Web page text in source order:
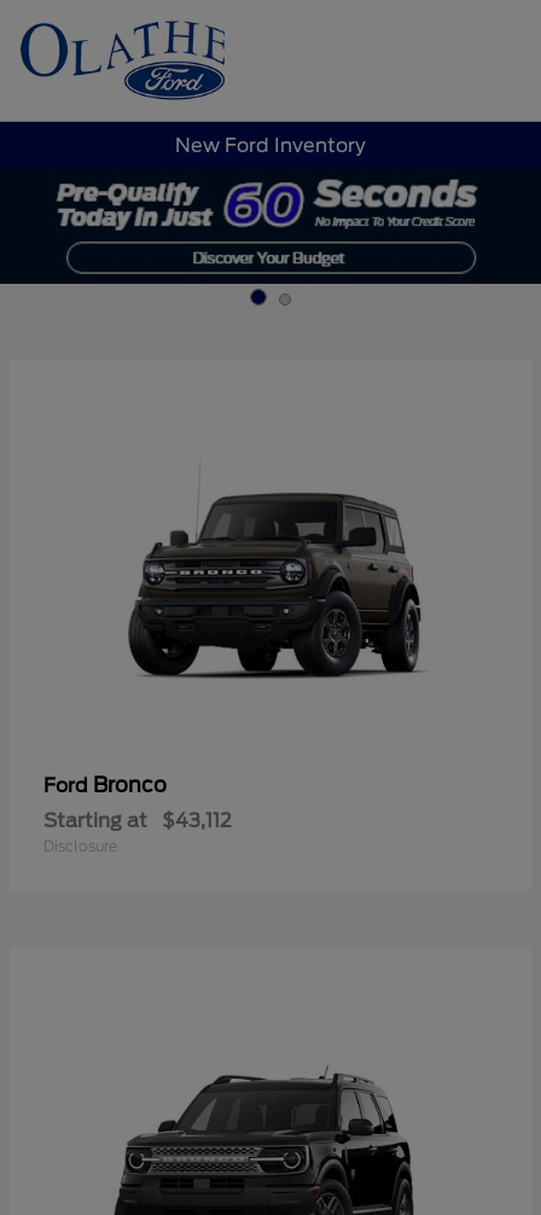
New Ford Inventory
Ford Bronco
Starting at $43,112
Disclosure